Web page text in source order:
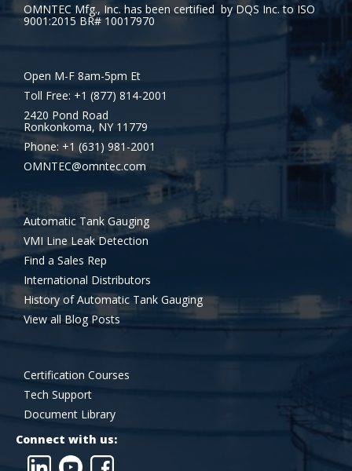
OMNTEC Mfg., Inc. has been certified by DQS Inc. to ISO
9001:2015 BR# 10017970
Open M-F 8am-5pm Et
Toll Free: +1 (877) 814-2001
2420 Pond Road
Ronkonkoma, NY 11779
Phone: +1 (631) 981-2001
OMNTEC@omntec.com
Automatic Tank Gauging
VMI Line Leak Detection
Find a Sales Rep
International Distributors
History of Automatic Tank Gauging
View all Blog Posts
Certification Courses
Tech Support
Document Library
Connect with us: